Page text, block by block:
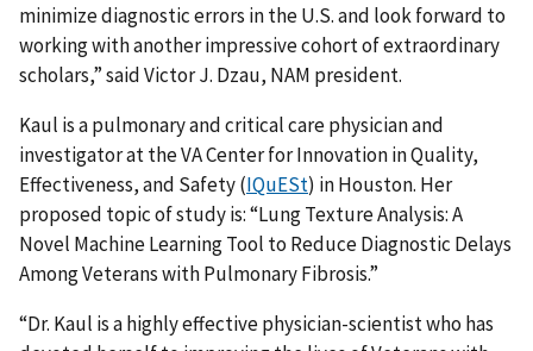
minimize diagnostic errors in the U.S. and look forward to
working with another impressive cohort of extraordinary
scholars,” said Victor J. Dzau, NAM president.
Kaul is a pulmonary and critical care physician and
investigator at the VA Center for Innovation in Quality,
Effectiveness, and Safety (IQuESt) in Houston. Her
proposed topic of study is: “Lung Texture Analysis: A
Novel Machine Learning Tool to Reduce Diagnostic Delays
Among Veterans with Pulmonary Fibrosis.”
“Dr. Kaul is a highly effective physician-scientist who has